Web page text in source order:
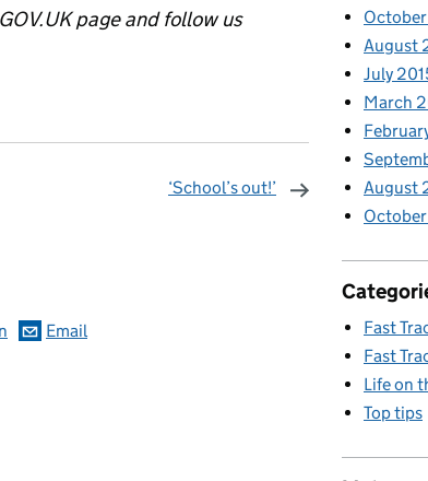
page and follow us
‘School’s out!’
Email
August
July
March
August
Fast
Fast
Life on
Top tips